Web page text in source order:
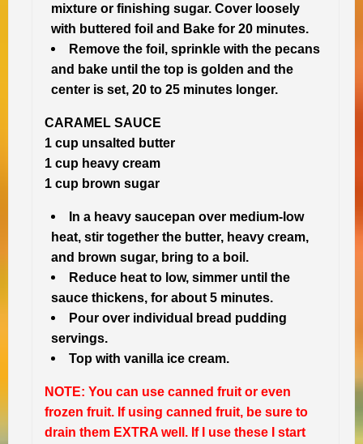
mixture or finishing sugar. Cover loosely
with buttered foil and Bake for 20 minutes.
Remove the foil, sprinkle with the pecans
and bake until the top is golden and the
center is set, 20 to 25 minutes longer.
CARAMEL SAUCE
1 cup unsalted butter
1 cup heavy cream
1 cup brown sugar
In a heavy saucepan over medium-low
heat, stir together the butter, heavy cream,
and brown sugar, bring to a boil.
Reduce heat to low, simmer until the
sauce thickens, for about 5 minutes.
Pour over individual bread pudding
servings.
Top with vanilla ice cream.
NOTE: You can use canned fruit or even
frozen fruit. If using canned fruit, be sure to
drain them EXTRA well. If I use these I start